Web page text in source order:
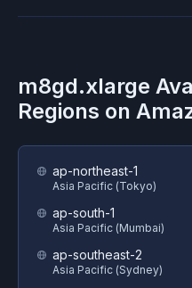
m8gd.xlarge
Regions on
ap-northeast-1
Asia Pacific (Tokyo)
ap-south-1
Asia Pacific (Mumbai)
ap-southeast-2
Asia Pacific (Sydney)